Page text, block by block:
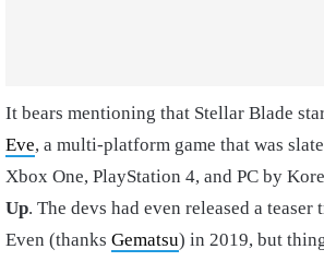
It bears mentioning that Stellar Blade
Eve, a multi-platform game that was
Xbox One, PlayStation 4, and PC by
Up. The devs had even released a
Even (thanks Gematsu) in 2019, but